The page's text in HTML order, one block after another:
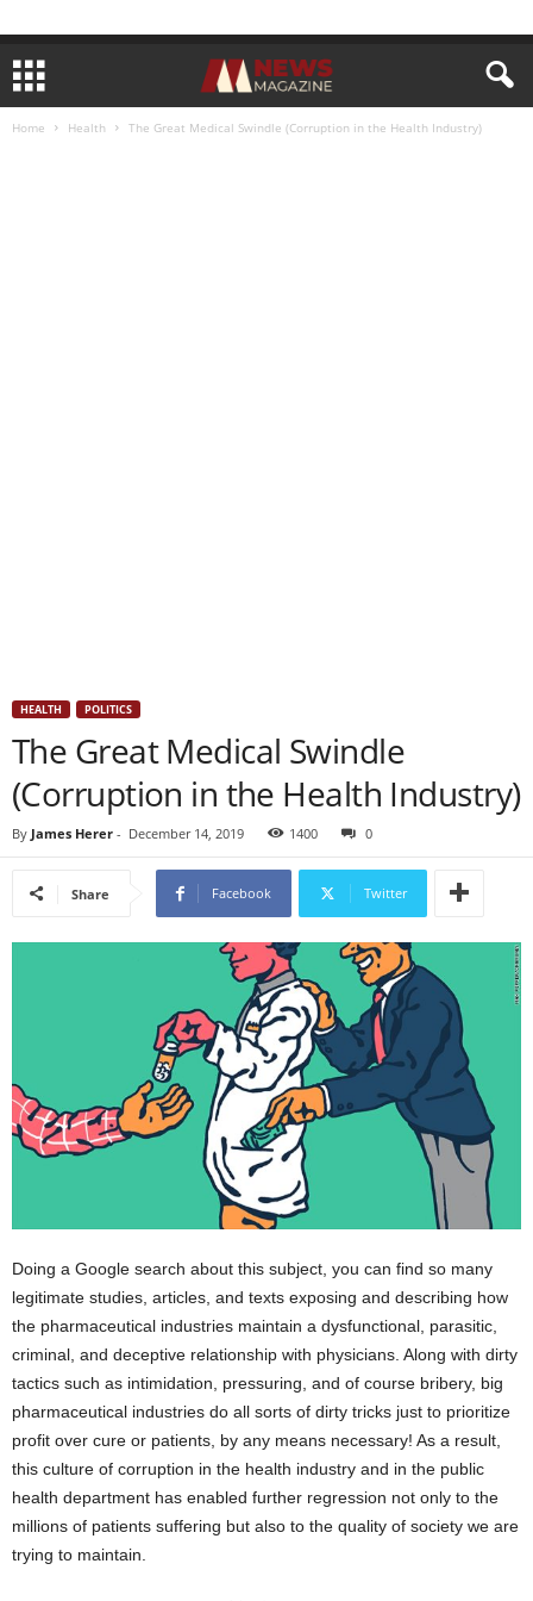
Home Health The Great Medical Swindle (Corruption in the Health Industry)
HEALTH POLITICS
The Great Medical Swindle
(Corruption in the Health Industry)
By James Herer - December 14, 2019 1400 0
Share Facebook Twitter
Doing a Google search about this subject, you can find so many
legitimate studies, articles, and texts exposing and describing how
the pharmaceutical industries maintain a dysfunctional, parasitic,
criminal, and deceptive relationship with physicians. Along with dirty
tactics such as intimidation, pressuring, and of course bribery, big
pharmaceutical industries do all sorts of dirty tricks just to prioritize
profit over cure or patients, by any means necessary! As a result,
this culture of corruption in the health industry and in the public
health department has enabled further regression not only to the
millions of patients suffering but also to the quality of society we are
trying to maintain.